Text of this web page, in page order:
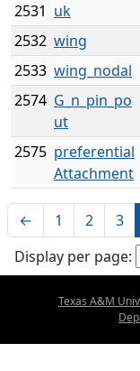
2531 uk
2532 wing
2533 wing_nodal
2574 G_n_pin_po
ut
2575 preferential
Attachment
← 1 2 3
Display per page:
Texas A&M